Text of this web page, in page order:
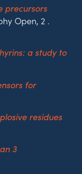
precursors
Open, 2 .
a study to
for
residues
3